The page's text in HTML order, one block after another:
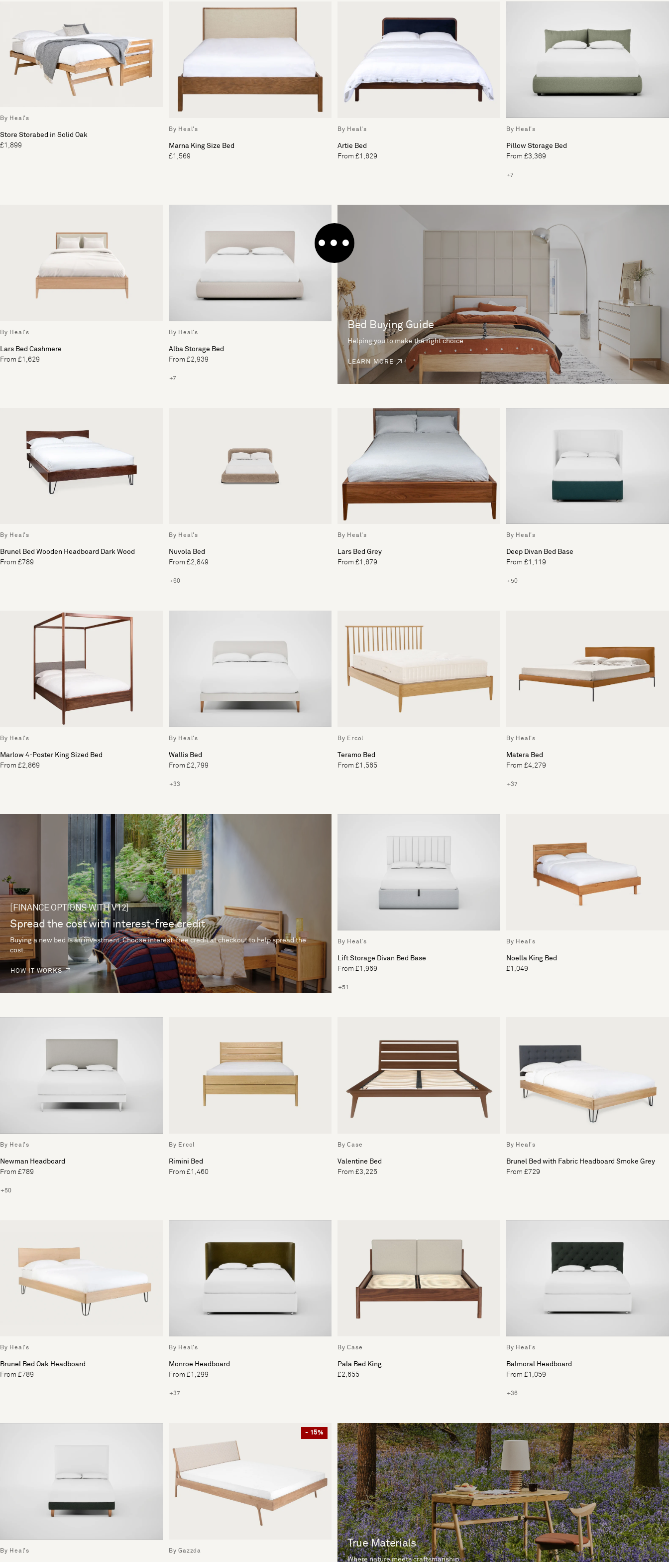
By Heal's
Store Storabed in Solid Oak
£1,899
By Heal's
Marna King Size Bed
£1,569
By Heal's
Artie Bed
From £1,629
By Heal's
Pillow Storage Bed
From £3,369
+7
By Heal's
Lars Bed Cashmere
From £1,629
By Heal's
Alba Storage Bed
From £2,939
+7
Bed Buying Guide
Helping you to make the right choice
LEARN MORE
By Heal's
Brunel Bed Wooden Headboard Dark Wood
From £789
By Heal's
Nuvola Bed
From £2,849
+60
By Heal's
Lars Bed Grey
From £1,679
By Heal's
Deep Divan Bed Base
From £1,119
+50
By Heal's
Marlow 4-Poster King Sized Bed
From £2,869
By Heal's
Wallis Bed
From £2,799
+33
By Ercol
Teramo Bed
From £1,565
By Heal's
Matera Bed
From £4,279
+37
[FINANCE OPTIONS WITH V12]
Spread the cost with interest-free credit
Buying a new bed is an investment. Choose interest-free credit at checkout to help spread the
cost.
HOW IT WORKS
By Heal's
Lift Storage Divan Bed Base
From £1,969
+51
By Heal's
Noella King Bed
£1,049
By Heal's
Newman Headboard
From £789
+50
By Ercol
Rimini Bed
From £1,460
By Case
Valentine Bed
From £3,225
By Heal's
Brunel Bed with Fabric Headboard Smoke Grey
From £729
By Heal's
Brunel Bed Oak Headboard
From £789
By Heal's
Monroe Headboard
From £1,299
+37
By Case
Pala Bed King
£2,655
By Heal's
Balmoral Headboard
From £1,059
+36
By Heal's
- 15%
By Gazzda
True Materials
Where nature meets craftsmanship.